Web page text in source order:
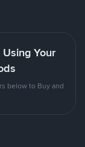
Your
below to Buy and